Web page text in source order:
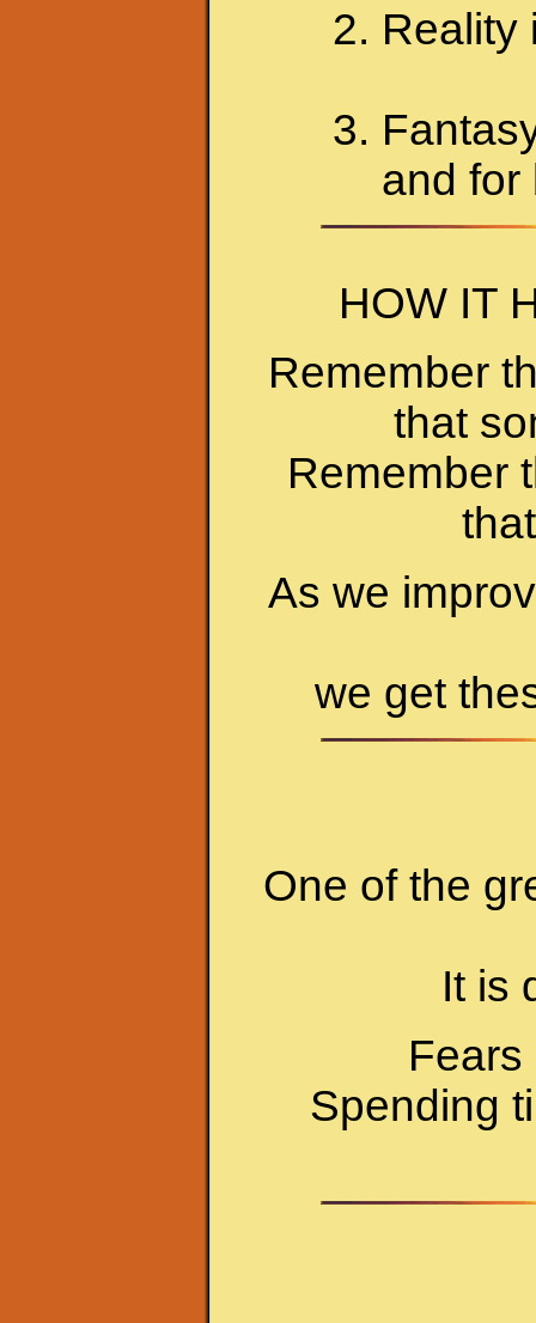
Reality
and for
HOW IT
Remember
that
Remember
As we
we get
One of the
It is
Spending